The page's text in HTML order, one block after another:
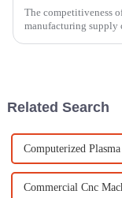
The competitiveness
manufacturing supply
Related Search
Computerized
Commercial Cnc